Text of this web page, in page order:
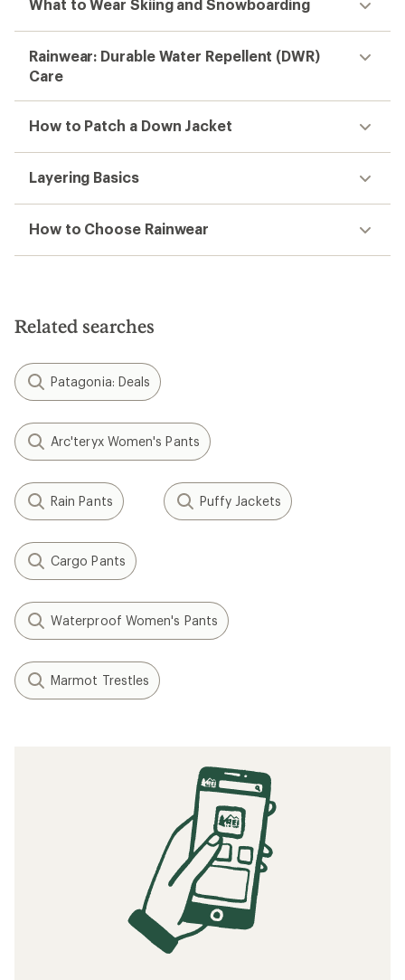
What to Wear Skiing and Snowboarding
Rainwear: Durable Water Repellent (DWR)
Care
How to Patch a Down Jacket
Layering Basics
How to Choose Rainwear
Related searches
Patagonia: Deals
Arc'teryx Women's Pants
Rain Pants Puffy Jackets
Cargo Pants
Waterproof Women's Pants
Marmot Trestles